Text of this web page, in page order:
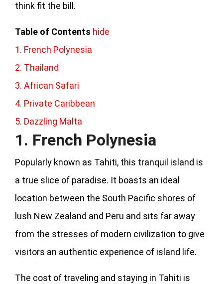
think fit the bill.
Table of Contents hide
1. French Polynesia
2. Thailand
3. African Safari
4. Private Caribbean
5. Dazzling Malta
1. French Polynesia
Popularly known as Tahiti, this tranquil island is
a true slice of paradise. It boasts an ideal
location between the South Pacific shores of
lush New Zealand and Peru and sits far away
from the stresses of modern civilization to give
visitors an authentic experience of island life.
The cost of traveling and staying in Tahiti is